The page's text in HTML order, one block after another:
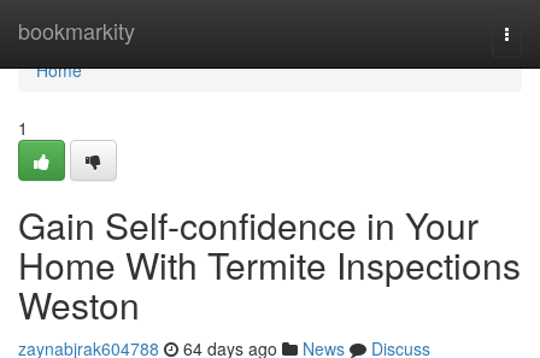
bookmarkity
Home
Home
1
Gain Self-confidence in Your
Home With Termite Inspections
Weston
zaynabjrak604788 64 days ago News
Discuss